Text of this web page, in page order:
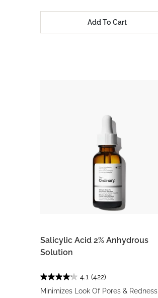
Add To Cart
Salicylic Acid 2% Anhydrous
Solution
4.1 (422)
Minimizes Look Of Pores & Redness